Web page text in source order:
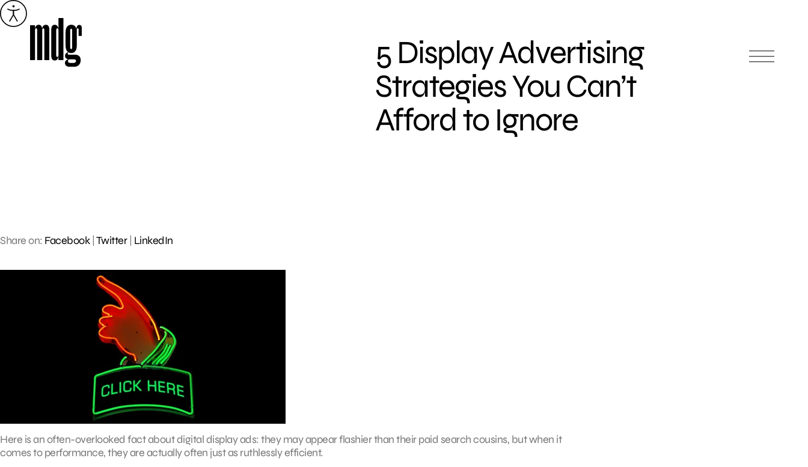
Skip
to
5 Display Advertising
Strategies You Can’t
Afford to Ignore
Share on: Facebook| Twitter| LinkedIn
Here is an often-overlooked fact about digital display ads: they may appear flashier than their paid search cousins, but when it
comes to performance, they are actually often just as ruthlessly efficient.